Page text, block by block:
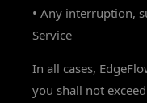
• Any interruption,
Service
In all cases,
you shall not